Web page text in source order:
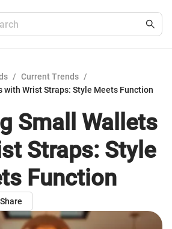
/ Current Trends /
with Wrist Straps: Style Meets Function
Small Wallets
Straps: Style
Function
Share